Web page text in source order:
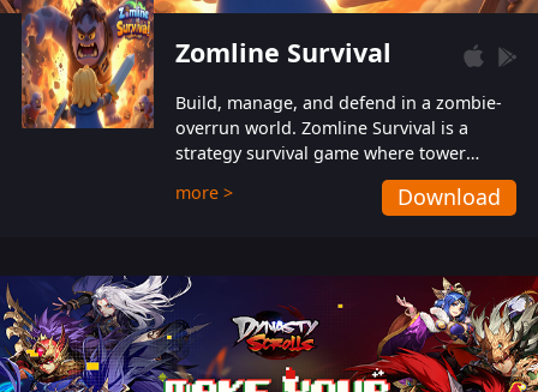
Zomline Survival
Build, manage, and defend in a zombie-
overrun world. Zomline Survival is a
strategy survival game where tower
defense meets base management.
more > Download